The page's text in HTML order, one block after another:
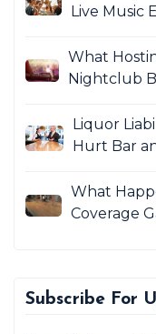
Live Music
What
Nightclub
Liquor
Hurt Bar
What
Coverage
Subscribe For